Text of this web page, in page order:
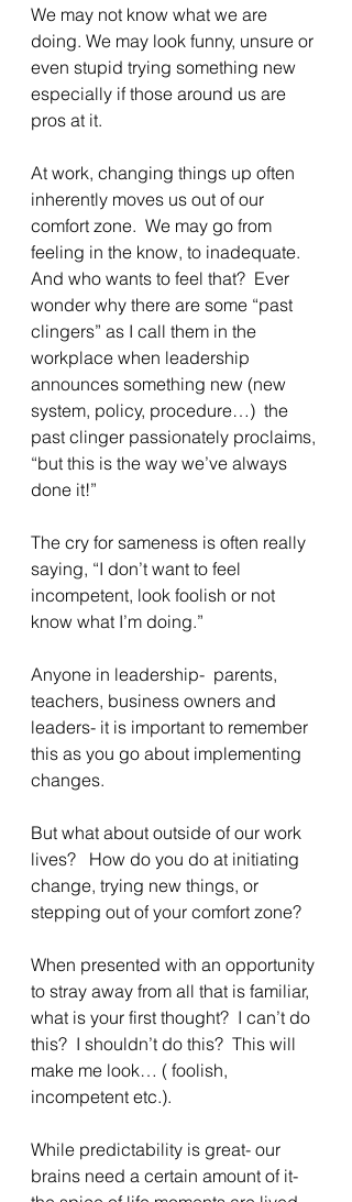
We may not know what we are
doing. We may look funny, unsure or
even stupid trying something new
especially if those around us are
pros at it.
At work, changing things up often
inherently moves us out of our
comfort zone.  We may go from
feeling in the know, to inadequate.
And who wants to feel that?  Ever
wonder why there are some “past
clingers” as I call them in the
workplace when leadership
announces something new (new
system, policy, procedure…)  the
past clinger passionately proclaims,
“but this is the way we’ve always
done it!”
The cry for sameness is often really
saying, “I don’t want to feel
incompetent, look foolish or not
know what I’m doing.”
Anyone in leadership-  parents,
teachers, business owners and
leaders- it is important to remember
this as you go about implementing
changes.
But what about outside of our work
lives?   How do you do at initiating
change, trying new things, or
stepping out of your comfort zone?
When presented with an opportunity
to stray away from all that is familiar,
what is your first thought?  I can’t do
this?  I shouldn’t do this?  This will
make me look… ( foolish,
incompetent etc.).
While predictability is great- our
brains need a certain amount of it-